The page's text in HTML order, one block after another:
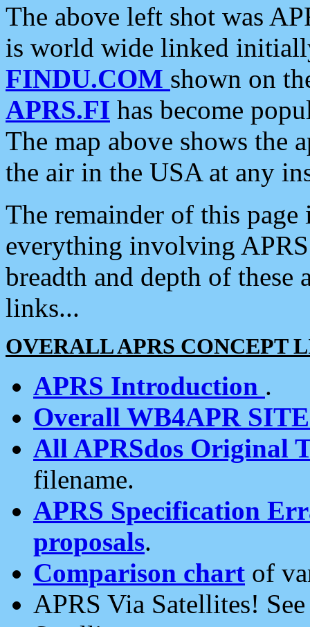
The above left shot was
is world wide linked
FINDU.COM shown on
APRS.FI has become
The map above shows the
the air in the USA at any
The remainder of this
everything involving
breadth and depth of
links...
OVERALL APRS CONCEPT
APRS Introduction .
Overall WB4APR
All APRSdos Original
filename.
APRS Specification
proposals.
Comparison chart of
APRS Via Satellites!